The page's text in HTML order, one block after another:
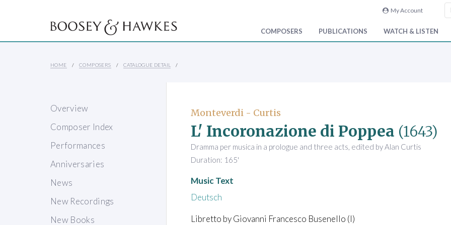
My Account
COMPOSERS PUBLICATIONS WATCH & LISTEN
HOME COMPOSERS CATALOGUE DETAIL
Overview
Composer Index
Performances
Anniversaries
News
New Recordings
New Books
Monteverdi - Curtis
L' Incoronazione di Poppea (1643)
Dramma per musica in a prologue and three acts, edited by Alan Curtis
Duration: 165'
Music Text
Deutsch
Libretto by Giovanni Francesco Busenello (I)